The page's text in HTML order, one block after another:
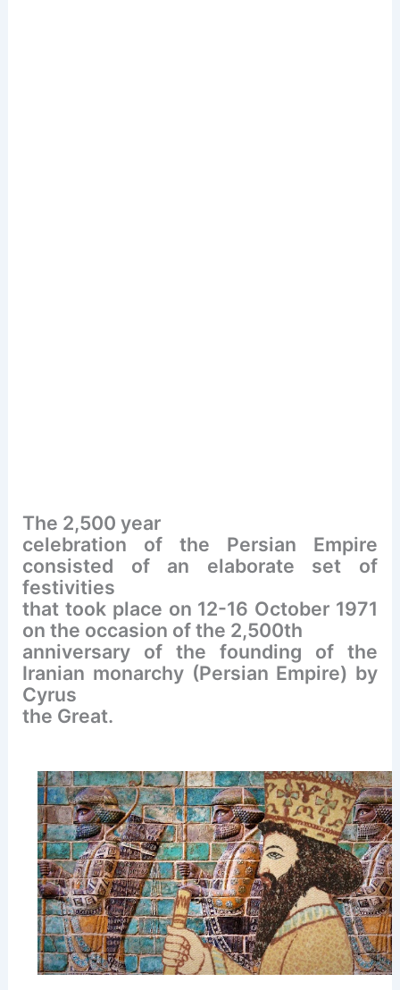
The 2,500 year
celebration of the Persian Empire
consisted of an elaborate set of
festivities
that took place on 12-16 October 1971
on the occasion of the 2,500th
anniversary of the founding of the
Iranian monarchy (Persian Empire) by
Cyrus
the Great.